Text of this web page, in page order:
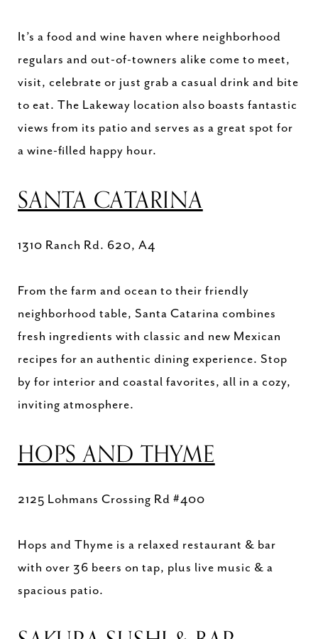
It’s a food and wine haven where neighborhood
regulars and out-of-towners alike come to meet,
visit, celebrate or just grab a casual drink and bite
to eat. The Lakeway location also boasts fantastic
views from its patio and serves as a great spot for
a wine-filled happy hour.
SANTA CATARINA
1310 Ranch Rd. 620, A4
From the farm and ocean to their friendly
neighborhood table, Santa Catarina combines
fresh ingredients with classic and new Mexican
recipes for an authentic dining experience. Stop
by for interior and coastal favorites, all in a cozy,
inviting atmosphere.
HOPS AND THYME
2125 Lohmans Crossing Rd #400
Hops and Thyme is a relaxed restaurant & bar
with over 36 beers on tap, plus live music & a
spacious patio.